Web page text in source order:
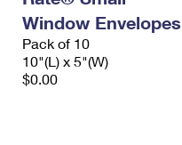
Window Envelopes
Pack of 10
10"(L) x 5"(W)
$0.00